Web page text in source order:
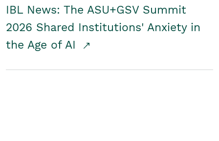
IBL News: The ASU+GSV Summit
2026 Shared Institutions' Anxiety in
the Age of AI